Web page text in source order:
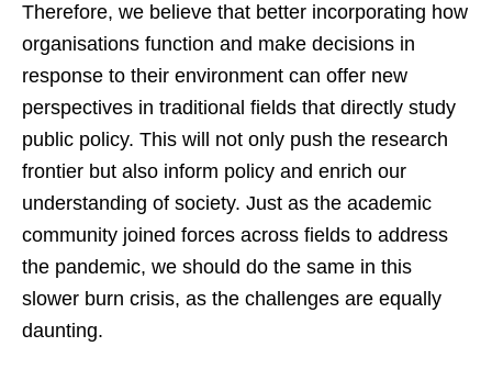
Therefore, we believe that better incorporating how
organisations function and make decisions in
response to their environment can offer new
perspectives in traditional fields that directly study
public policy. This will not only push the research
frontier but also inform policy and enrich our
understanding of society. Just as the academic
community joined forces across fields to address
the pandemic, we should do the same in this
slower burn crisis, as the challenges are equally
daunting.